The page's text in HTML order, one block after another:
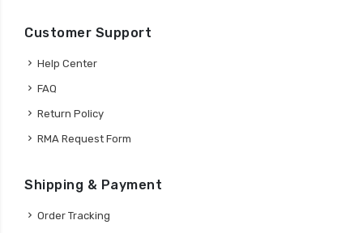
Customer Support
Help Center
FAQ
Return Policy
RMA Request Form
Shipping & Payment
Order Tracking